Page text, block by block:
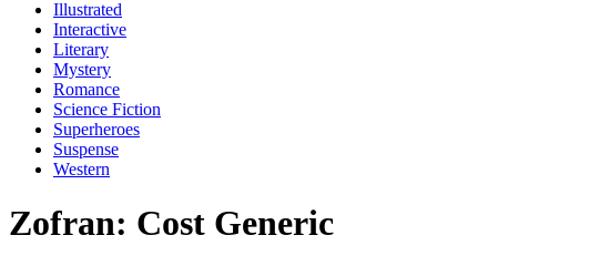
Illustrated
Interactive
Literary
Mystery
Romance
Science Fiction
Superheroes
Suspense
Western
Zofran: Cost Generic